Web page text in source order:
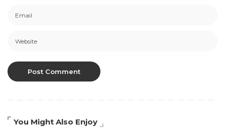
You Might Also Enjoy